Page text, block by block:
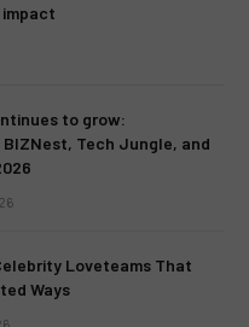
to grow:
Tech Jungle, and
Loveteams That
Ways